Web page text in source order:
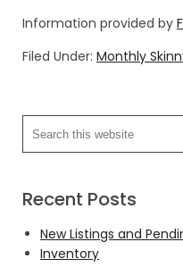
Information provided by
Filed Under: Monthly
Recent Posts
New Listings and
Inventory